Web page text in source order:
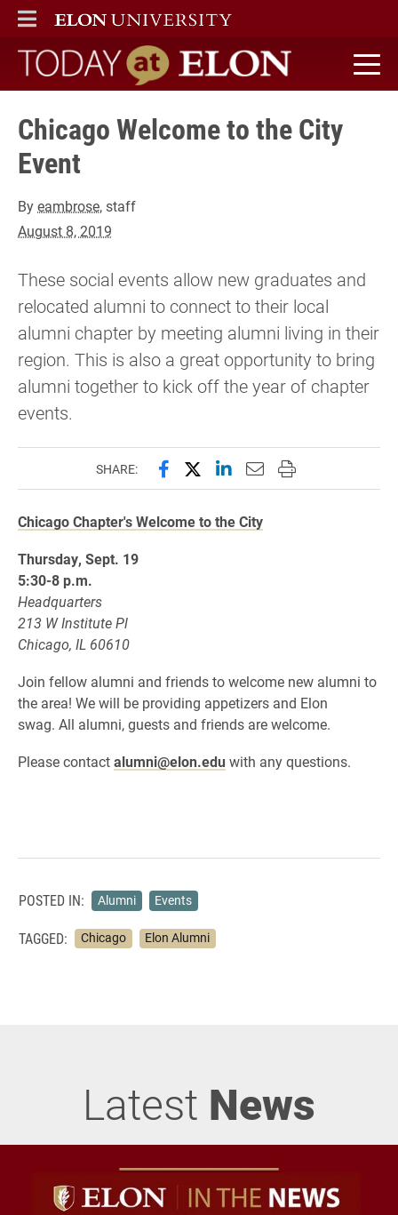
ELON
MAIN MENU
Today at Elon home
Chicago Welcome to the City
Event
Byeambrose, staff
August 8, 2019
These social events allow new graduates and
relocated alumni to connect to their local
alumni chapter by meeting alumni living in their
region. This is also a great opportunity to bring
alumni together to kick off the year of chapter
events.​
SHARE: Share this page on Facebook
Share this page on X
Share this page on
Email this page to
Print this page
Chicago Chapter's Welcome to the City
Thursday, Sept. 19
5:30-8 p.m.
Headquarters
213 W Institute Pl
Chicago, IL 60610
Join fellow alumni and friends to welcome new alumni to
the area! We will be providing appetizers and Elon
swag. All alumni, guests and friends are welcome.
Please contactalumni@elon.edu with any questions.
POSTED IN: Alumni Events
TAGGED: Chicago Elon Alumni
Latest News